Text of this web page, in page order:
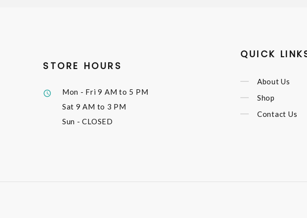
STORE HOURS
Mon - Fri9 AM to 5 PM
Sat 9 AM to 3 PM
Sun - CLOSED
QUICK
About Us
Shop
Contact Us